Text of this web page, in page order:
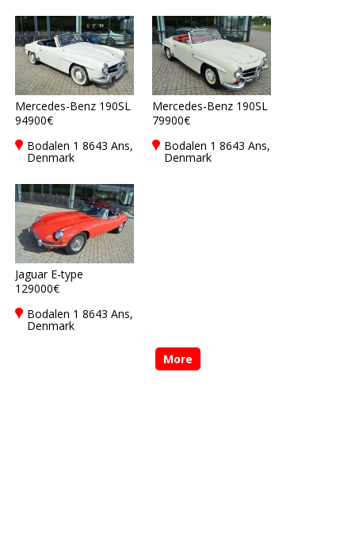
Mercedes-Benz 190SL
94900€
Bodalen 1 8643 Ans,
Denmark
Mercedes-Benz 190SL
79900€
Bodalen 1 8643 Ans,
Denmark
Jaguar E-type
129000€
Bodalen 1 8643 Ans,
Denmark
More